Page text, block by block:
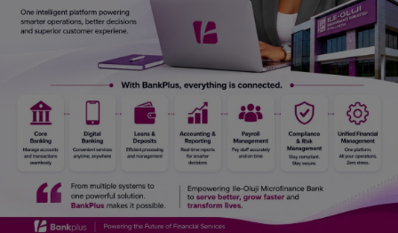
Fitness
Login
Register
English